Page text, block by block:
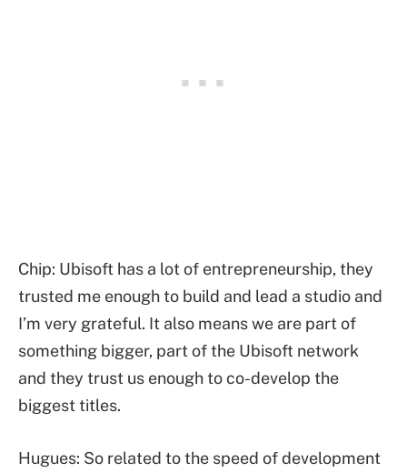
Chip: Ubisoft has a lot of entrepreneurship, they
trusted me enough to build and lead a studio and
I’m very grateful. It also means we are part of
something bigger, part of the Ubisoft network
and they trust us enough to co-develop the
biggest titles.
Hugues: So related to the speed of development